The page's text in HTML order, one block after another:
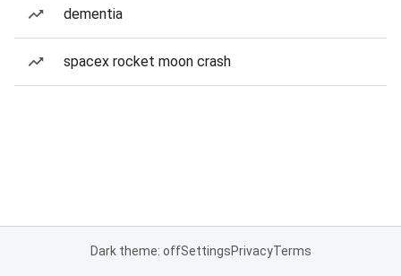
dementia
spacex rocket moon crash
Dark theme: offSettingsPrivacyTerms